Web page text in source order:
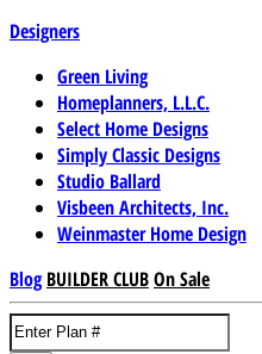
Designers
Green Living
Homeplanners, L.L.C.
Select Home Designs
Simply Classic Designs
Studio Ballard
Visbeen Architects, Inc.
Weinmaster Home Design
Blog BUILDER CLUBOn Sale